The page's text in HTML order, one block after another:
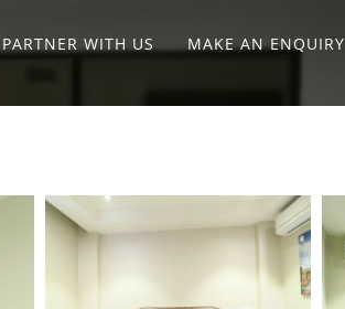
PARTNER WITH US MAKE AN ENQUIRY